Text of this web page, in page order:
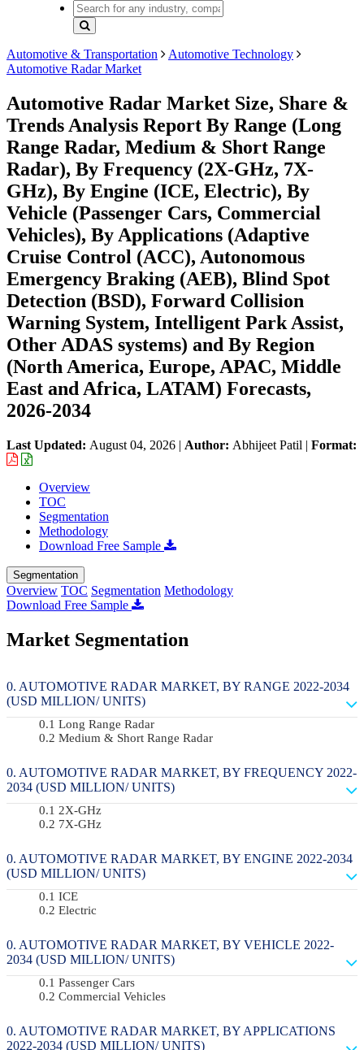
Automotive & Transportation
Automotive Technology
Automotive Radar Market
Automotive Radar Market Size, Share &
Trends Analysis Report By Range (Long
Range Radar, Medium & Short Range
Radar), By Frequency (2X-GHz, 7X-
GHz), By Engine (ICE, Electric), By
Vehicle (Passenger Cars, Commercial
Vehicles), By Applications (Adaptive
Cruise Control (ACC), Autonomous
Emergency Braking (AEB), Blind Spot
Detection (BSD), Forward Collision
Warning System, Intelligent Park Assist,
Other ADAS systems) and By Region
(North America, Europe, APAC, Middle
East and Africa, LATAM) Forecasts,
2026-2034
Last Updated: August 04, 2026 | Author: Abhijeet Patil | Format:
Overview
TOC
Segmentation
Methodology
Download Free Sample
Segmentation
Overview TOC Segmentation Methodology
Download Free Sample
Market Segmentation
AUTOMOTIVE RADAR MARKET, BY RANGE 2022-2034
(USD MILLION/ UNITS)
Long Range Radar
Medium & Short Range Radar
AUTOMOTIVE RADAR MARKET, BY FREQUENCY 2022-
2034 (USD MILLION/ UNITS)
2X-GHz
7X-GHz
AUTOMOTIVE RADAR MARKET, BY ENGINE 2022-2034
(USD MILLION/ UNITS)
ICE
Electric
AUTOMOTIVE RADAR MARKET, BY VEHICLE 2022-
2034 (USD MILLION/ UNITS)
Passenger Cars
Commercial Vehicles
AUTOMOTIVE RADAR MARKET, BY APPLICATIONS
2022-2034 (USD MILLION/ UNITS)